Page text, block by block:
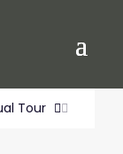
Tour